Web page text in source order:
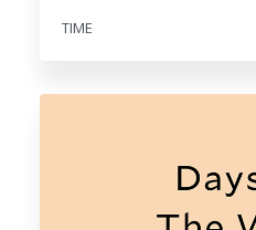
TIME